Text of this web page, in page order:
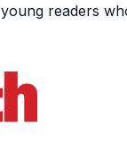
readers